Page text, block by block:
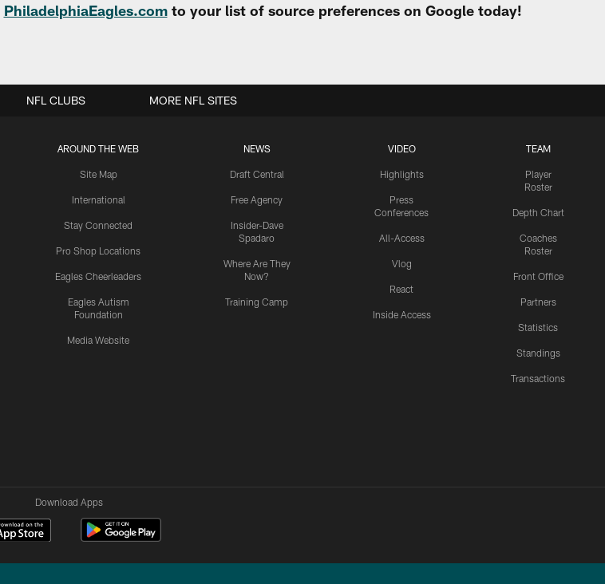
PhiladelphiaEagles.comto your list of source preferences on Google today!
AROUND THE WEB
Site Map
International
Stay Connected
Pro Shop Locations
Eagles Cheerleaders
Eagles Autism
Foundation
Media Website
NEWS
Draft Central
Free Agency
Insider-Dave
Spadaro
Where Are They
Now?
Training Camp
VIDEO
Highlights
Press
Conferences
All-Access
Vlog
React
Inside Access
TEAM
Player
Roster
Depth Chart
Coaches
Roster
Front Office
Partners
Statistics
Standings
Transactions
NFL CLUBS MORE NFL SITES
Download Apps